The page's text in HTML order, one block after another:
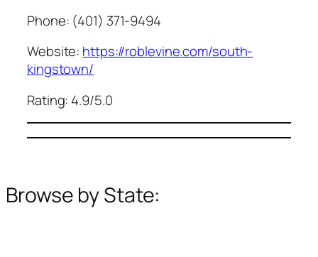
Phone: (401) 371-9494
Website: https://roblevine.com/south-
kingstown/
Rating: 4.9/5.0
Browse by State: